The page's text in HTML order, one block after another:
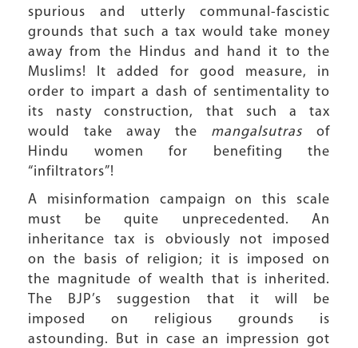
spurious and utterly communal-fascistic
grounds that such a tax would take money
away from the Hindus and hand it to the
Muslims! It added for good measure, in
order to impart a dash of sentimentality to
its nasty construction, that such a tax
would take away the mangalsutrasof
Hindu women for benefiting the
“infiltrators”!
A misinformation campaign on this scale
must be quite unprecedented. An
inheritance tax is obviously not imposed
on the basis of religion; it is imposed on
the magnitude of wealth that is inherited.
The BJP’s suggestion that it will be
imposed on religious grounds is
astounding. But in case an impression got